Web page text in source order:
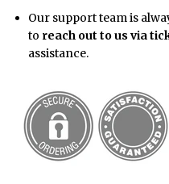
Our support team is
to reach out to us via
assistance.